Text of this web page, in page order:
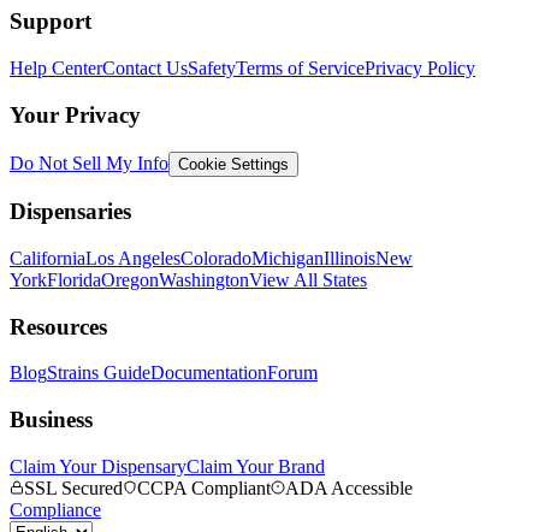
Support
Help CenterContact UsSafetyTerms of ServicePrivacy Policy
Your Privacy
Do Not Sell My Info Cookie Settings
Dispensaries
CaliforniaLos AngelesColoradoMichiganIllinoisNew
YorkFloridaOregonWashingtonView All States
Resources
BlogStrains GuideDocumentationForum
Business
Claim Your DispensaryClaim Your Brand
SSL Secured
CCPA Compliant
ADA Accessible
Compliance